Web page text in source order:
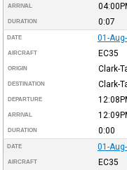
ARRIVAL
DURATION 0:07
DATE 01-
AIRCRAFT EC35
ORIGIN Clark-
DESTINATION Clark-
DEPARTURE
ARRIVAL
DURATION 0:00
DATE 01-
AIRCRAFT EC35